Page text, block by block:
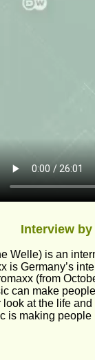
Interview by
Welle) is an
is Germany’s
(from
can make
look at the life
is making people